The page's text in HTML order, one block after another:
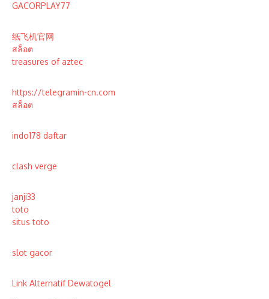
GACORPLAY77
纸飞机官网
สล็อต
treasures of aztec
https://telegramin-cn.com
สล็อต
indo178 daftar
clash verge
janji33
toto
situs toto
slot gacor
Link Alternatif Dewatogel